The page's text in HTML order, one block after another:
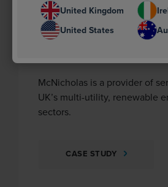
McNicholas is a provider of
UK’s multi-utility, renewable
sectors.
CASE STUDY
United Kingdom
United States